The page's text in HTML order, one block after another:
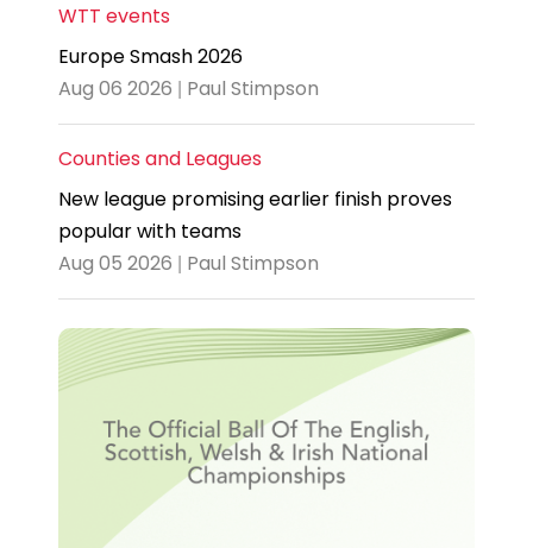
WTT events
Europe Smash 2026
Aug 06 2026 | Paul Stimpson
Counties and Leagues
New league promising earlier finish proves
popular with teams
Aug 05 2026 | Paul Stimpson